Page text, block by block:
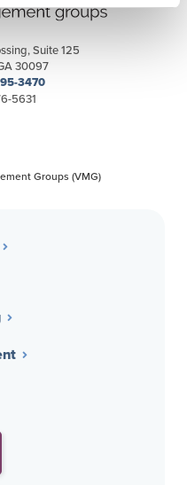
Suite 125
30097
3470
5631
Groups (VMG)